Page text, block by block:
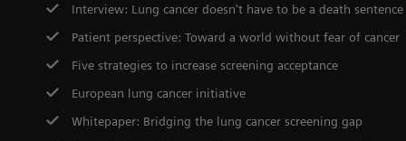
Interview: Lung cancer doesn't have to be a death sentence
Patient perspective: Toward a world without fear of cancer
Five strategies to increase screening acceptance
European lung cancer initiative
Whitepaper: Bridging the lung cancer screening gap